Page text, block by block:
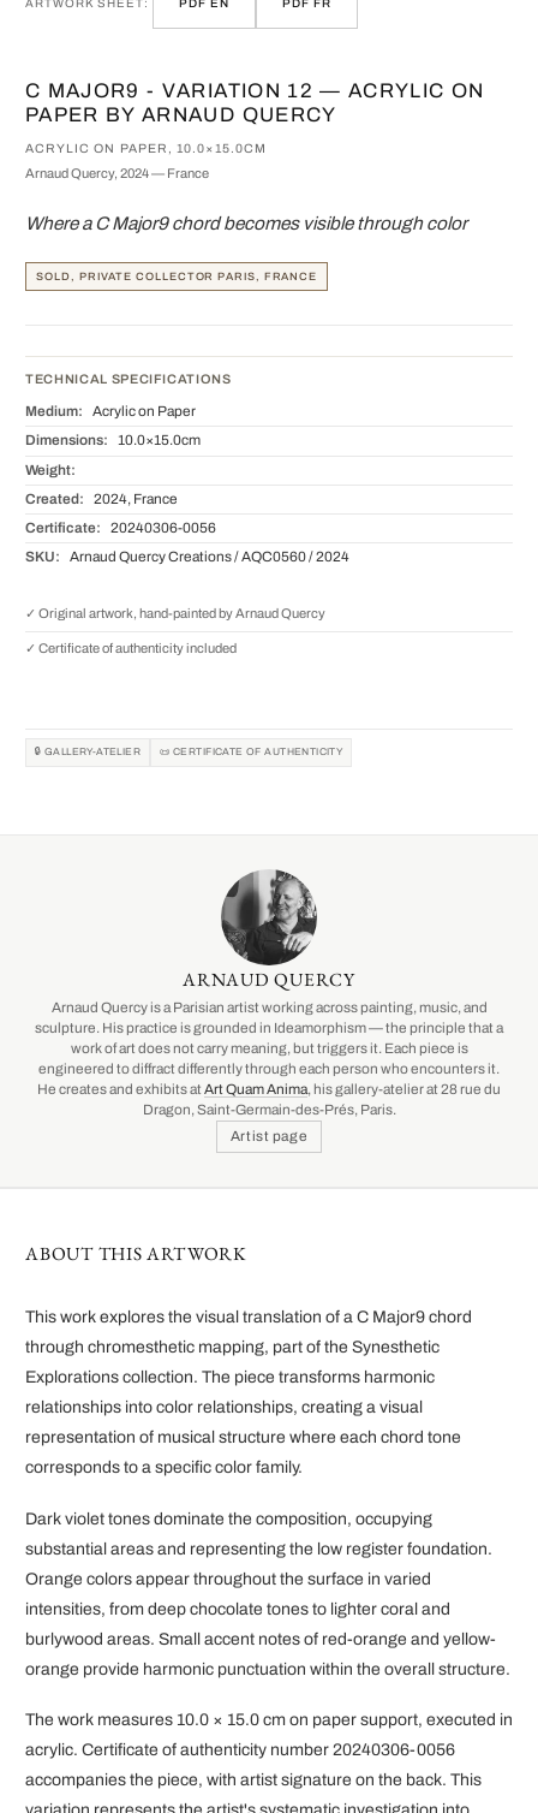
ARTWORK SHEET: PDF EN PDF FR
C MAJOR9 - VARIATION 12 — ACRYLIC ON
PAPER BY ARNAUD QUERCY
ACRYLIC ON PAPER, 10.0×15.0CM
Arnaud Quercy, 2024 — France
Where a C Major9 chord becomes visible through color
SOLD, PRIVATE COLLECTOR PARIS, FRANCE
TECHNICAL SPECIFICATIONS
Medium: Acrylic on Paper
Dimensions: 10.0×15.0cm
Weight:
Created: 2024, France
Certificate: 20240306-0056
SKU: Arnaud Quercy Creations / AQC0560 / 2024
✓ Original artwork, hand-painted by Arnaud Quercy
✓ Certificate of authenticity included
🔒 GALLERY-ATELIER 📜 CERTIFICATE OF AUTHENTICITY
ARNAUD QUERCY
Arnaud Quercy is a Parisian artist working across painting, music, and
sculpture. His practice is grounded in Ideamorphism — the principle that a
work of art does not carry meaning, but triggers it. Each piece is
engineered to diffract differently through each person who encounters it.
He creates and exhibits at Art Quam Anima, his gallery-atelier at 28 rue du
Dragon, Saint-Germain-des-Prés, Paris.
Artist page
ABOUT THIS ARTWORK
This work explores the visual translation of a C Major9 chord
through chromesthetic mapping, part of the Synesthetic
Explorations collection. The piece transforms harmonic
relationships into color relationships, creating a visual
representation of musical structure where each chord tone
corresponds to a specific color family.
Dark violet tones dominate the composition, occupying
substantial areas and representing the low register foundation.
Orange colors appear throughout the surface in varied
intensities, from deep chocolate tones to lighter coral and
burlywood areas. Small accent notes of red-orange and yellow-
orange provide harmonic punctuation within the overall structure.
The work measures 10.0 × 15.0 cm on paper support, executed in
acrylic. Certificate of authenticity number 20240306-0056
accompanies the piece, with artist signature on the back. This